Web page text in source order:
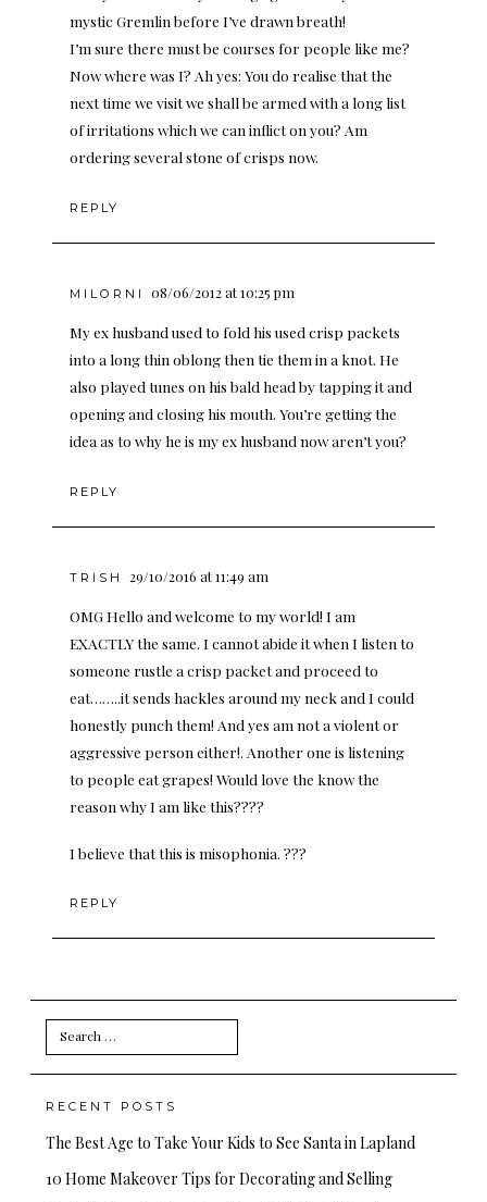
mystic Gremlin before I’ve drawn breath!
I’m sure there must be courses for people like me?
Now where was I? Ah yes: You do realise that the
next time we visit we shall be armed with a long list
of irritations which we can inflict on you? Am
ordering several stone of crisps now.
REPLY
MILORNI 08/06/2012 at 10:25 pm
My ex husband used to fold his used crisp packets
into a long thin oblong then tie them in a knot. He
also played tunes on his bald head by tapping it and
opening and closing his mouth. You’re getting the
idea as to why he is my ex husband now aren’t you?
REPLY
TRISH 29/10/2016 at 11:49 am
OMG Hello and welcome to my world! I am
EXACTLY the same. I cannot abide it when I listen to
someone rustle a crisp packet and proceed to
eat……..it sends hackles around my neck and I could
honestly punch them! And yes am not a violent or
aggressive person either!. Another one is listening
to people eat grapes! Would love the know the
reason why I am like this????
I believe that this is misophonia. ???
REPLY
Search
for:
RECENT POSTS
The Best Age to Take Your Kids to See Santa in Lapland
10 Home Makeover Tips for Decorating and Selling